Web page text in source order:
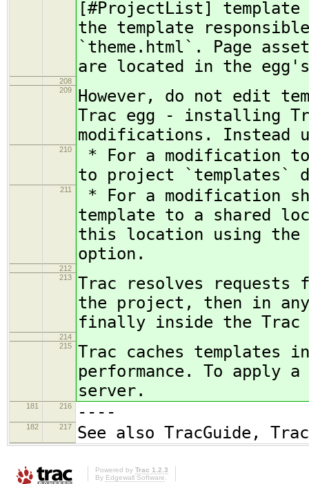
[#ProjectList]
the template
`theme.html`. Page
are located in the
208
209
However, do not edit
Trac egg - installing
modifications. Instead
210
* For a modification
to project `templates`
211
* For a modification
template to a shared
this location using
option.
212
213
Trac resolves
the project, then in
finally inside the Trac
214
215
Trac caches templates
performance. To apply
server.
181 216 ----
182 217 See also TracGuide,
Powered by Trac 1.2.3
By Edgewall Software